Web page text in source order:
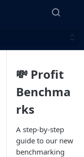
💸 Profit
Benchma
rks
A step-by-step
guide to our new
benchmarking